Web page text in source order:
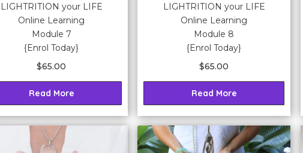
LIGHTRITION your LIFE
Online Learning
Module 7
{Enrol Today}
$65.00
Read More
LIGHTRITION your LIFE
Online Learning
Module 8
{Enrol Today}
$65.00
Read More